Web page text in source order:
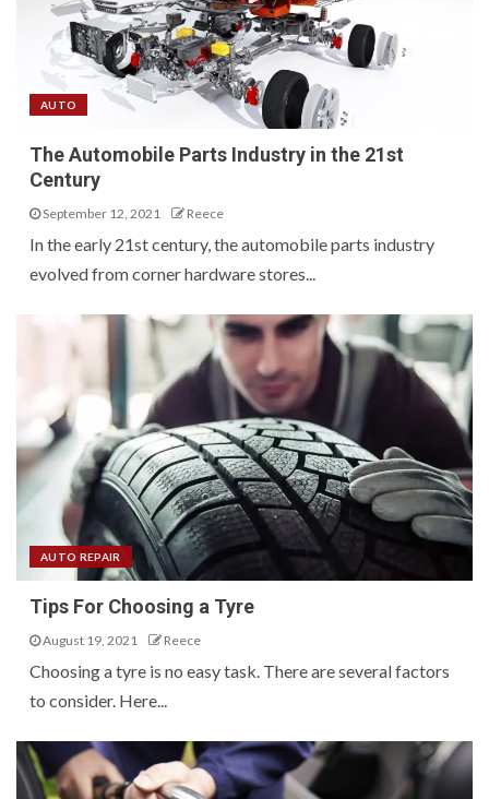
AUTO
The Automobile Parts Industry in the 21st
Century
September 12, 2021 Reece
In the early 21st century, the automobile parts industry
evolved from corner hardware stores...
AUTO REPAIR
Tips For Choosing a Tyre
August 19, 2021 Reece
Choosing a tyre is no easy task. There are several factors
to consider. Here...